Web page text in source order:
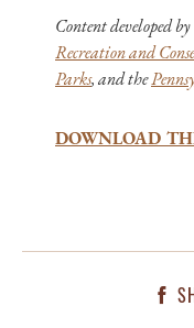
Content developed
Recreation and
Parks, and the
DOWNLOAD